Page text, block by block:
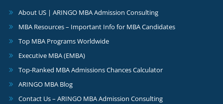
About US | ARINGO MBA Admission Consulting
MBA Resources – Important Info for MBA Candidates
Top MBA Programs Worldwide
Executive MBA (EMBA)
Top-Ranked MBA Admissions Chances Calculator
ARINGO MBA Blog
Contact Us – ARINGO MBA Admission Consulting